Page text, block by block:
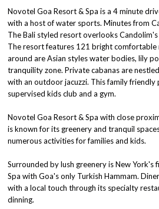
Novotel Goa Resort & Spa is a 4 minute
with a host of water sports. Minutes from
The Bali styled resort overlooks
The resort features 121 bright comfortable
around are Asian styles water bodies, lily
tranquility zone. Private cabanas are
with an outdoor jacuzzi. This family friendly
supervised kids club and a gym.
Novotel Goa Resort & Spa with close
is known for its greenery and tranquil
numerous activities for families and kids.
Surrounded by lush greenery is New York's
Spa with Goa's only Turkish Hammam.
with a local touch through its specialty
dinning.